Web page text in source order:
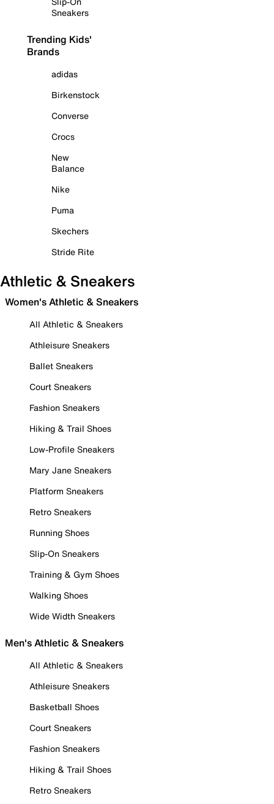
Sneakers
Trending Kids'
Brands
adidas
Birkenstock
Converse
Crocs
New
Balance
Nike
Puma
Skechers
Stride Rite
Athletic & Sneakers
Women's Athletic & Sneakers
All Athletic & Sneakers
Athleisure Sneakers
Ballet Sneakers
Court Sneakers
Fashion Sneakers
Hiking & Trail Shoes
Low-Profile Sneakers
Mary Jane Sneakers
Platform Sneakers
Retro Sneakers
Running Shoes
Slip-On Sneakers
Training & Gym Shoes
Walking Shoes
Wide Width Sneakers
Men's Athletic & Sneakers
All Athletic & Sneakers
Athleisure Sneakers
Basketball Shoes
Court Sneakers
Fashion Sneakers
Hiking & Trail Shoes
Retro Sneakers